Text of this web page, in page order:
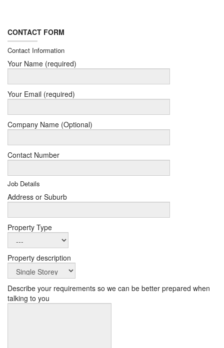
CONTACT FORM
Contact Information
Your Name (required)
Your Email (required)
Company Name (Optional)
Contact Number
Job Details
Address or Suburb
Property Type
Property description
Describe your requirements so we can be better prepared when
talking to you